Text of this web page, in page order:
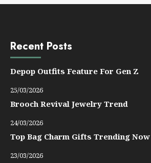
Recent Posts
Depop Outfits Feature For Gen Z
25/03/2026
Brooch Revival Jewelry Trend
24/03/2026
Top Bag Charm Gifts Trending Now
23/03/2026